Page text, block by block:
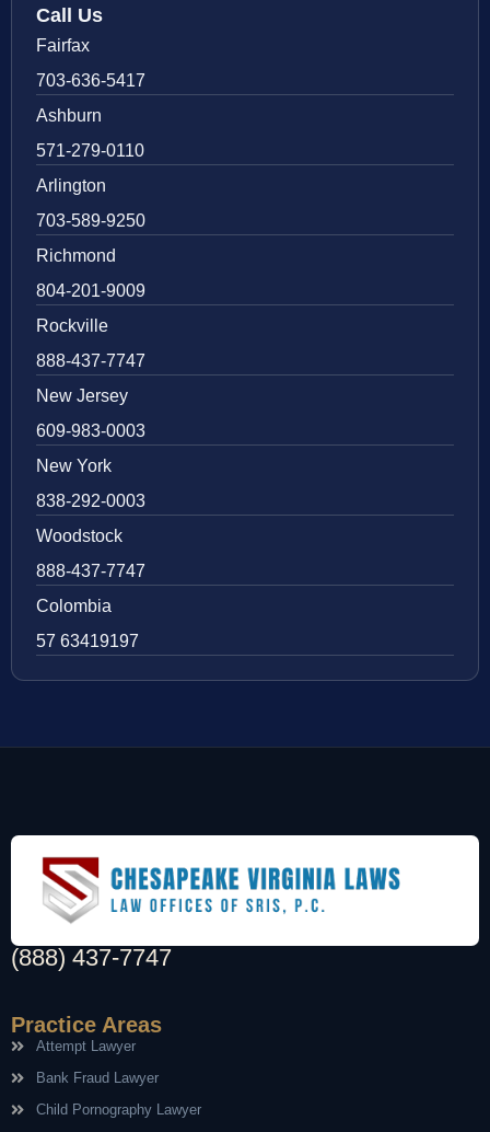
Call Us
Fairfax
703-636-5417
Ashburn
571-279-0110
Arlington
703-589-9250
Richmond
804-201-9009
Rockville
888-437-7747
New Jersey
609-983-0003
New York
838-292-0003
Woodstock
888-437-7747
Colombia
57 63419197
(888) 437-7747
Practice Areas
Attempt Lawyer
Bank Fraud Lawyer
Child Pornography Lawyer